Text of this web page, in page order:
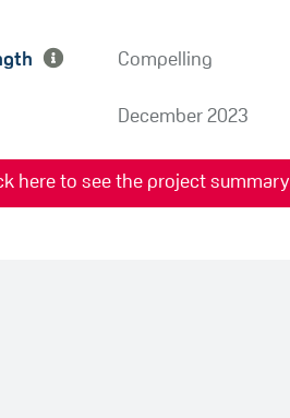
Compelling
December 2023
here to see the project summary